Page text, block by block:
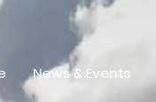
News & Events